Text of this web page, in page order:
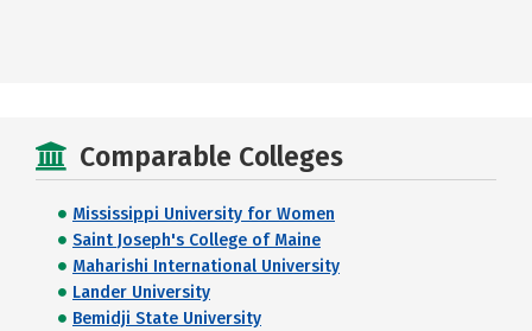
Comparable Colleges
Mississippi University for Women
Saint Joseph's College of Maine
Maharishi International University
Lander University
Bemidji State University